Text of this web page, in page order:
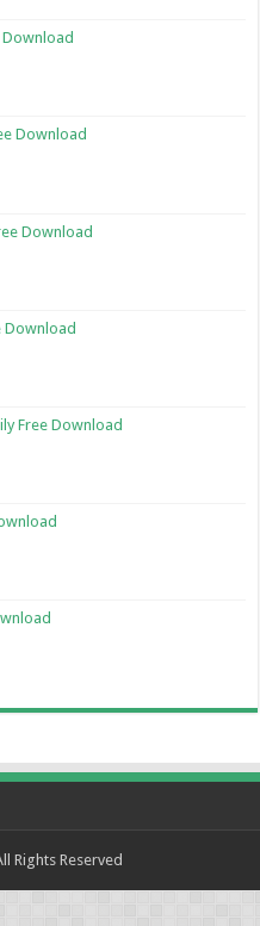
Download
Download
Download
Free Download
Rights Reserved